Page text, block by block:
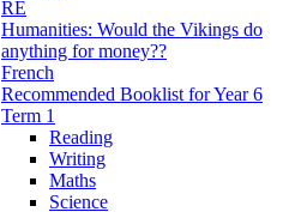
RE
Humanities: Would the Vikings do
anything for money??
French
Recommended Booklist for Year 6
Term 1
Reading
Writing
Maths
Science